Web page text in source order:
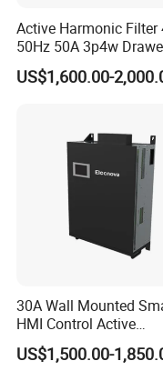
Active Harmonic Filter
50Hz 50A 3p4w
US$1,600.00-
30A Wall Mounted
HMI Control Active
Harmonic Filter Apf
US$1,500.00-